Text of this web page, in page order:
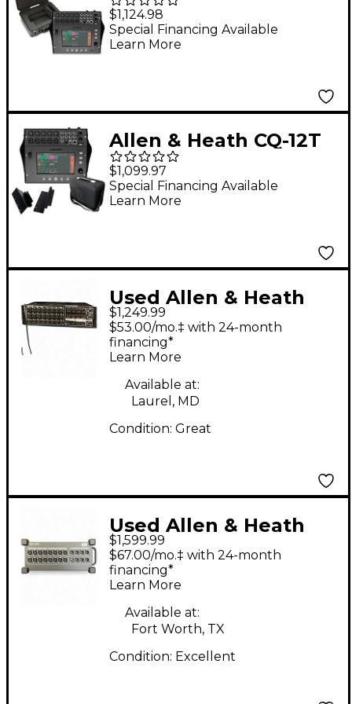
Digital Mixer Bundle
With SKB iSeries Case
$1,124.98
Special Financing Available
Learn More
Allen & Heath CQ-12T
Digital Mixer Bundle
With Padded Soft
Case and Rackmount
$1,099.97
Special Financing Available
Learn More
Used Allen & Heath
AR2412 Sound
Package
$1,249.99
$53.00/mo.‡ with 24-month
financing*
Learn More
Available at:
Laurel, MD
Condition: Great
Used Allen & Heath
DX168 Sound Package
$1,599.99
$67.00/mo.‡ with 24-month
financing*
Learn More
Available at:
Fort Worth, TX
Condition: Excellent